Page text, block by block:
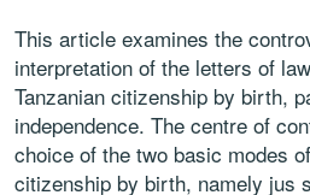
This article examines the
interpretation of the letters of
Tanzanian citizenship by birth,
independence. The centre of
choice of the two basic modes
citizenship by birth, namely jus